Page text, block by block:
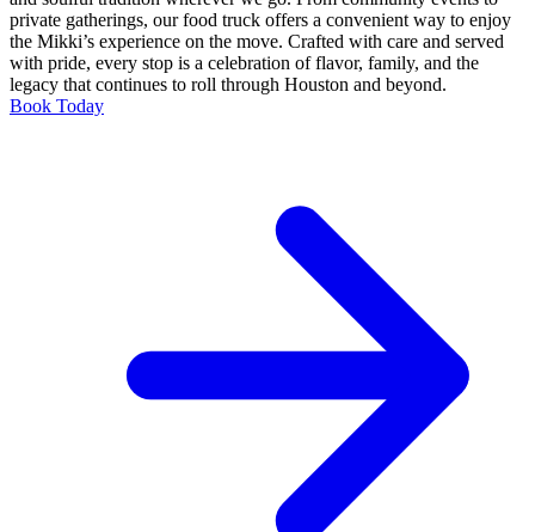
private gatherings, our food truck offers a convenient way to enjoy
the Mikki’s experience on the move. Crafted with care and served
with pride, every stop is a celebration of flavor, family, and the
legacy that continues to roll through Houston and beyond.
Book Today